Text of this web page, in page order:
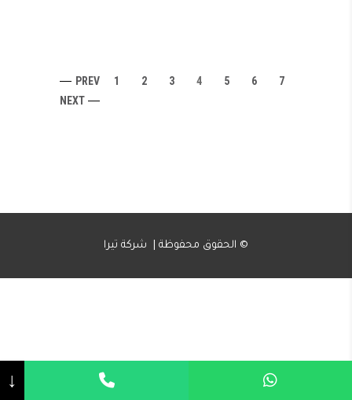
PREV 1 2 3 4 5 6
7
NEXT
الحقوق محفوظة | شركة تيرا ©
↓